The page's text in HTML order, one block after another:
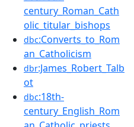
century_Roman_Cath
olic_titular_bishops
dbc:Converts_to_Rom
an_Catholicism
dbr:James_Robert_Talb
ot
dbc:18th-
century_English_Rom